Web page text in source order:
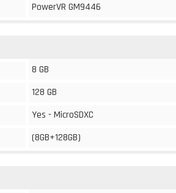
PowerVR GM9446
8 GB
128 GB
Yes - MicroSDXC
(8GB+128GB)